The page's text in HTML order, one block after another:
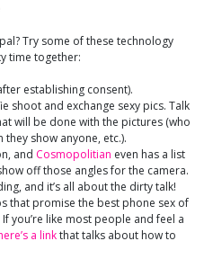
Try some of these technology
time together:
establishing consent).
shoot and exchange sexy pics. Talk
will be done with the pictures (who
show anyone, etc.).
and Cosmopolitian even has a list
off those angles for the camera.
and it’s all about the dirty talk!
that promise the best phone sex of
If you’re like most people and feel a
a linkthat talks about how to